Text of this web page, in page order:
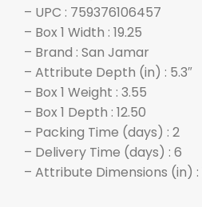
– UPC : 759376106457
– Box 1 Width : 19.25
– Brand : San Jamar
– Attribute Depth (in) : 5.3″
– Box 1 Weight : 3.55
– Box 1 Depth : 12.50
– Packing Time (days) : 2
– Delivery Time (days) : 6
– Attribute Dimensions (in) :